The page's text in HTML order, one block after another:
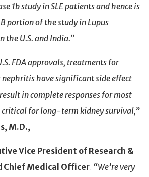
1b study in SLE patients and hence is
portion of the study in Lupus
the U.S. and India.”
FDA approvals, treatments for
have significant side effect
in complete responses for most
for long-term kidney survival,”
M.D.,
Vice President of Research &
Chief Medical Officer. “We’re very